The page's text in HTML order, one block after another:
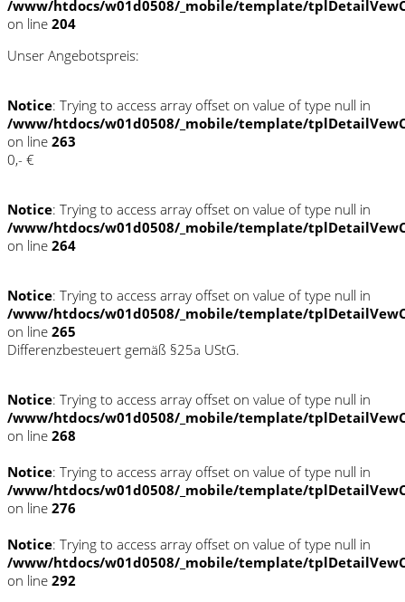
/www/htdocs/w01d0508/_mobile/template/
on line 204
Unser Angebotspreis:
Notice: Trying to access array offset on value of type null in
/www/htdocs/w01d0508/_mobile/template/
on line 263
0,- €
Notice: Trying to access array offset on value of type null in
/www/htdocs/w01d0508/_mobile/template/
on line 264
Notice: Trying to access array offset on value of type null in
/www/htdocs/w01d0508/_mobile/template/
on line 265
Differenzbesteuert gemäß §25a UStG.
Notice: Trying to access array offset on value of type null in
/www/htdocs/w01d0508/_mobile/template/
on line 268
Notice: Trying to access array offset on value of type null in
/www/htdocs/w01d0508/_mobile/template/
on line 276
Notice: Trying to access array offset on value of type null in
/www/htdocs/w01d0508/_mobile/template/
on line 292